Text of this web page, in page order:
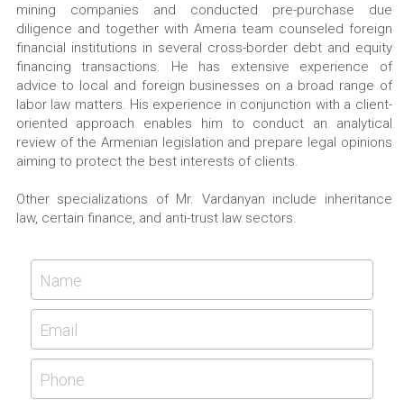
mining companies and conducted pre-purchase due
diligence and together with Ameria team counseled foreign
financial institutions in several cross-border debt and equity
financing transactions. He has extensive experience of
advice to local and foreign businesses on a broad range of
labor law matters. His experience in conjunction with a client-
oriented approach enables him to conduct an analytical
review of the Armenian legislation and prepare legal opinions
aiming to protect the best interests of clients.
Other specializations of Mr. Vardanyan include inheritance
law, certain finance, and anti-trust law sectors.
Name
Email
Phone